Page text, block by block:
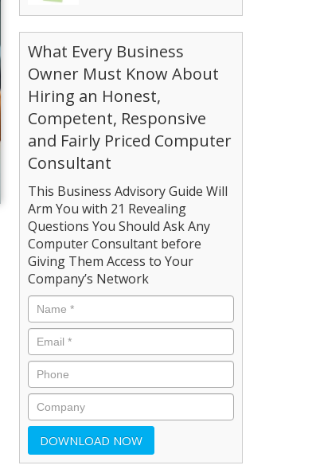
What Every Business
Owner Must Know About
Hiring an Honest,
Competent, Responsive
and Fairly Priced Computer
Consultant
This Business Advisory Guide Will
Arm You with 21 Revealing
Questions You Should Ask Any
Computer Consultant before
Giving Them Access to Your
Company’s Network